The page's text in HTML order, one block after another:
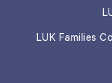
LUK Families